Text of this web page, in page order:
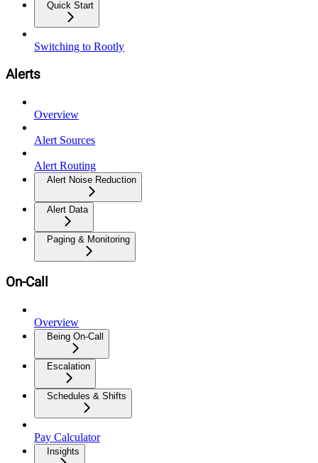
Quick Start
Switching to Rootly
Alerts
Overview
Alert Sources
Alert Routing
Alert Noise Reduction
Alert Data
Paging & Monitoring
On-Call
Overview
Being On-Call
Escalation
Schedules & Shifts
Pay Calculator
Insights